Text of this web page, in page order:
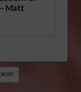
Matt